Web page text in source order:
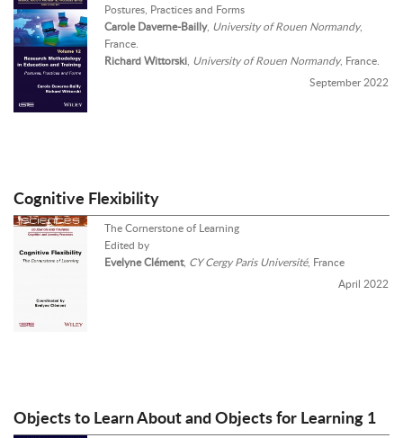
Postures, Practices and Forms
Carole Daverne-Bailly, University of Rouen Normandy,
France.
Richard Wittorski, University of Rouen Normandy, France.
September 2022
Cognitive Flexibility
The Cornerstone of Learning
Edited by
Evelyne Clément, CY Cergy Paris Université, France
April 2022
Objects to Learn About and Objects for Learning 1